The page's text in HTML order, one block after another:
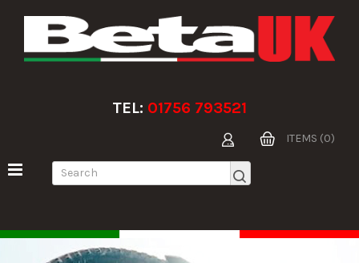
TEL: 01756 793521
ITEMS (0)